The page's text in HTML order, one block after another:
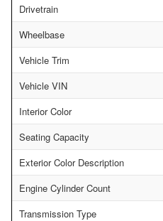
Drivetrain
Wheelbase
Vehicle Trim
Vehicle VIN
Interior Color
Seating Capacity
Exterior Color Description
Engine Cylinder Count
Transmission Type